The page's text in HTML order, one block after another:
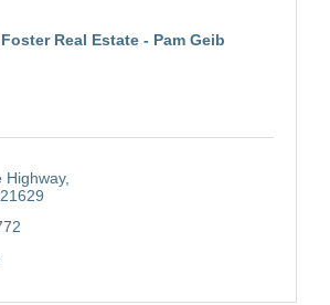
Real Estate - Pam Geib
Highway
21629